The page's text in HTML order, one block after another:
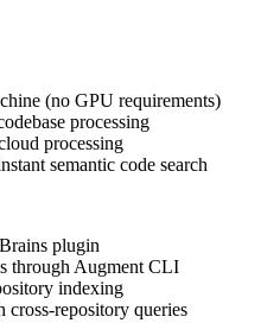
(no GPU requirements)
processing
processing
semantic code search
plugin
through Augment CLI
indexing
repository queries